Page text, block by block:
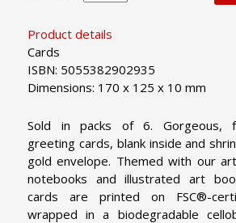
Product details
Cards
ISBN: 5055382902935
Dimensions: 170 x 125 x 10 mm
Sold in packs of 6. Gorgeous,
greeting cards, blank inside and
gold envelope. Themed with our
notebooks and illustrated art
cards are printed on FSC®-
wrapped in a biodegradable